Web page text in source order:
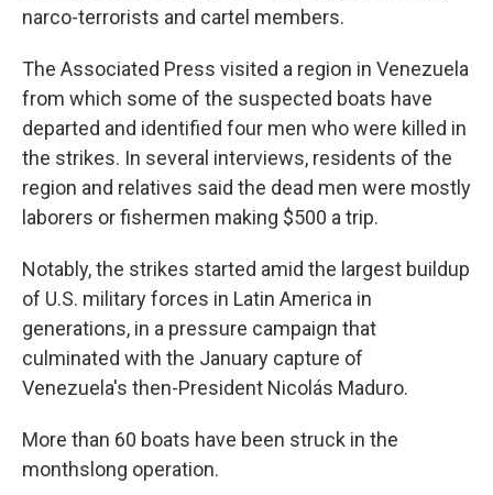
narco-terrorists and cartel members.
The Associated Press visited a region in Venezuela
from which some of the suspected boats have
departed and identified four men who were killed in
the strikes. In several interviews, residents of the
region and relatives said the dead men were mostly
laborers or fishermen making $500 a trip.
Notably, the strikes started amid the largest buildup
of U.S. military forces in Latin America in
generations, in a pressure campaign that
culminated with the January capture of
Venezuela's then-President Nicolás Maduro.
More than 60 boats have been struck in the
monthslong operation.